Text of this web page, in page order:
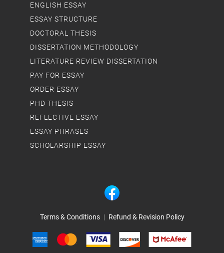
Terms & Conditions | Refund & Revision Policy
ENGLISH ESSAY
ESSAY STRUCTURE
DOCTORAL THESIS
DISSERTATION METHODOLOGY
LITERATURE REVIEW DISSERTATION
PAY FOR ESSAY
ORDER ESSAY
PHD THESIS
REFLECTIVE ESSAY
ESSAY PHRASES
SCHOLARSHIP ESSAY